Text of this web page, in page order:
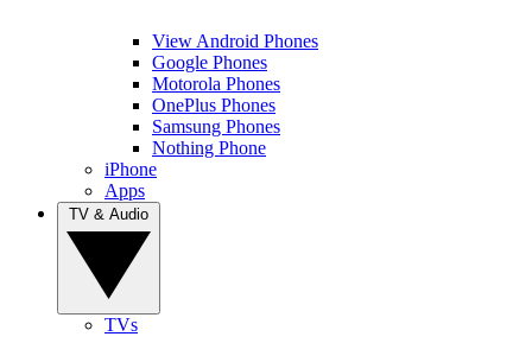
View Android Phones
Google Phones
Motorola Phones
OnePlus Phones
Samsung Phones
Nothing Phone
iPhone
Apps
TVs